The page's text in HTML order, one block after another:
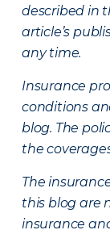
described in
article’s
any time.
Insurance
conditions
blog. The
the
The
this blog are
insurance